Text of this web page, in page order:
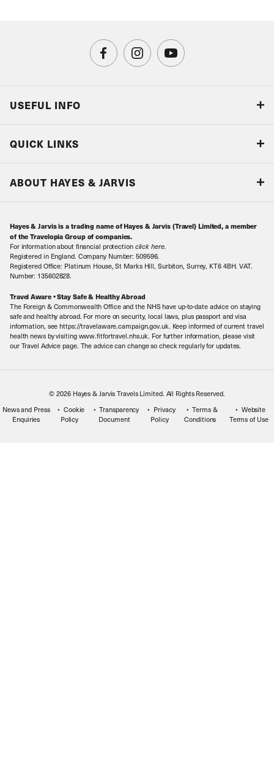
USEFUL INFO
Book with Confidence
Local Levies
Sitemap
QUICK LINKS
ABOUT HAYES & JARVIS
Contact Us
Our Awards
Our History
Meet the Team
Hayes & Jarvis is a trading name of Hayes & Jarvis (Travel) Limited, a member
of the Travelopia Group of companies.
For information about financial protection click here.
Registered in England. Company Number: 509596.
Registered Office: Platinum House, St Marks Hill, Surbiton, Surrey, KT6 4BH. VAT.
Number: 135602828.
Travel Aware • Stay Safe & Healthy Abroad
The Foreign & Commonwealth Office and the NHS have up-to-date advice on staying
safe and healthy abroad. For more on security, local laws, plus passport and visa
information, see https://travelaware.campaign.gov.uk. Keep informed of current travel
health news by visiting www.fitfortravel.nhs.uk. For further information, please visit
our Travel Advice page. The advice can change so check regularly for updates.
© 2026 Hayes & Jarvis Travels Limited. All Rights Reserved.
News and Press
Enquiries
Cookie
Policy
Transparency
Document
Privacy
Policy
Terms &
Conditions
Website
Terms of Use